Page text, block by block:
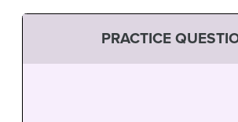
PRACTICE